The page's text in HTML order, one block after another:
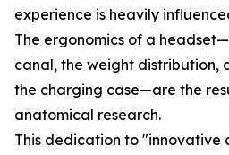
experience is heavily
The ergonomics of a
canal, the weight distribution,
the charging case—are the
anatomical research.
This dedication to "innovative